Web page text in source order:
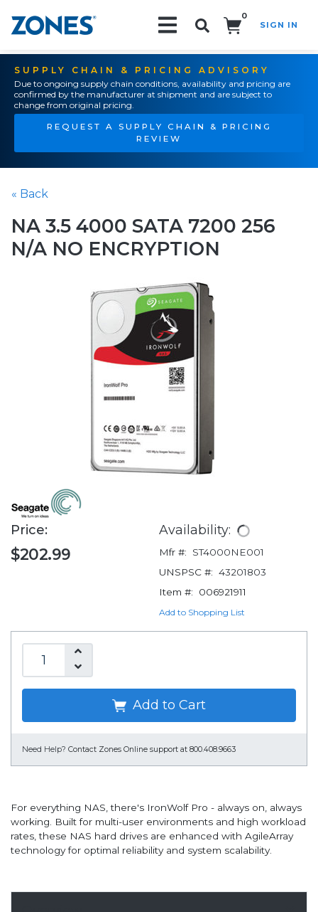
0
SIGN IN
SUPPLY CHAIN & PRICING ADVISORY
Due to ongoing supply chain conditions, availability and pricing are
confirmed by the manufacturer at shipment and are subject to
change from original pricing.
REQUEST A SUPPLY CHAIN & PRICING
REVIEW
« Back
NA 3.5 4000 SATA 7200 256
N/A NO ENCRYPTION
Price:
$202.99
Availability:
Mfr #:
ST4000NE001
UNSPSC #: 43201803
Item #:
006921911
Add to Shopping List
Add to Cart
Need Help? Contact Zones Online support at 800.408.9663
For everything NAS, there's IronWolf Pro - always on, always
working. Built for multi-user environments and high workload
rates, these NAS hard drives are enhanced with AgileArray
technology for optimal reliability and system scalability.